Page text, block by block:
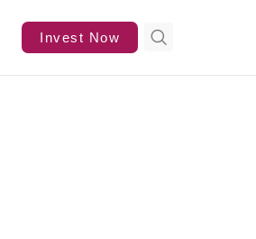
Invest Now